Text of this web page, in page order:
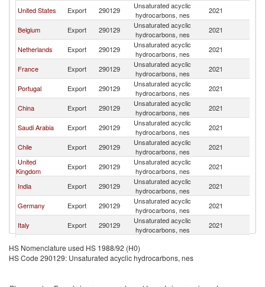
United States Export 290129
Unsaturated acyclic
hydrocarbons, nes
2021
Belgium Export 290129
Unsaturated acyclic
hydrocarbons, nes
2021
Netherlands Export 290129
Unsaturated acyclic
hydrocarbons, nes
2021
France Export 290129
Unsaturated acyclic
hydrocarbons, nes
2021
Portugal Export 290129
Unsaturated acyclic
hydrocarbons, nes
2021
China Export 290129
Unsaturated acyclic
hydrocarbons, nes
2021
Saudi Arabia Export 290129
Unsaturated acyclic
hydrocarbons, nes
2021
Chile Export 290129
Unsaturated acyclic
hydrocarbons, nes
2021
United
Kingdom
Export 290129
Unsaturated acyclic
hydrocarbons, nes
2021
India Export 290129
Unsaturated acyclic
hydrocarbons, nes
2021
Germany Export 290129
Unsaturated acyclic
hydrocarbons, nes
2021
Italy Export 290129
Unsaturated acyclic
hydrocarbons, nes
2021
Greece Export 290129
hydrocarbons, nes
Canada Export 290129
Unsaturated acyclic
HS Nomenclature used HS 1988/92 (H0)
HS Code 290129: Unsaturated acyclic hydrocarbons, nes